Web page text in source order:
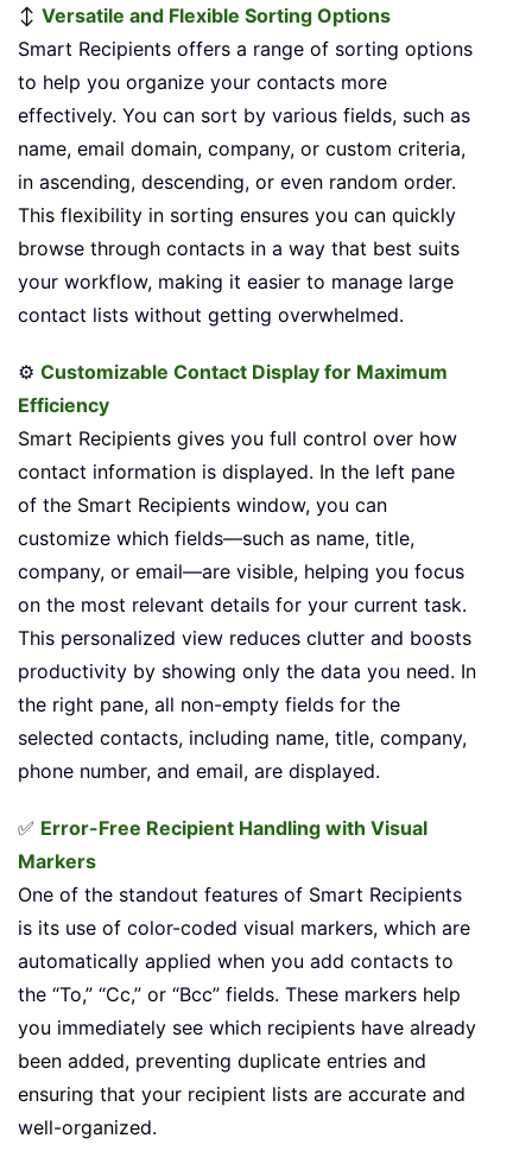
↕️ Versatile and Flexible Sorting Options
Smart Recipients offers a range of sorting options
to help you organize your contacts more
effectively. You can sort by various fields, such as
name, email domain, company, or custom criteria,
in ascending, descending, or even random order.
This flexibility in sorting ensures you can quickly
browse through contacts in a way that best suits
your workflow, making it easier to manage large
contact lists without getting overwhelmed.
⚙️ Customizable Contact Display for Maximum
Efficiency
Smart Recipients gives you full control over how
contact information is displayed. In the left pane
of the Smart Recipients window, you can
customize which fields—such as name, title,
company, or email—are visible, helping you focus
on the most relevant details for your current task.
This personalized view reduces clutter and boosts
productivity by showing only the data you need. In
the right pane, all non-empty fields for the
selected contacts, including name, title, company,
phone number, and email, are displayed.
✅ Error-Free Recipient Handling with Visual
Markers
One of the standout features of Smart Recipients
is its use of color-coded visual markers, which are
automatically applied when you add contacts to
the “To,” “Cc,” or “Bcc” fields. These markers help
you immediately see which recipients have already
been added, preventing duplicate entries and
ensuring that your recipient lists are accurate and
well-organized.